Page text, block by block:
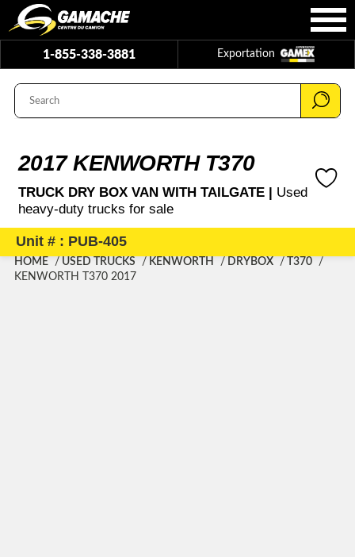
1-855-338-3881 Exportation
2017 KENWORTH T370
TRUCK DRY BOX VAN WITH TAILGATE | Used
heavy-duty trucks for sale
Unit # : PUB-405
HOME USED TRUCKS KENWORTH DRYBOX
T370
KENWORTH T370 2017